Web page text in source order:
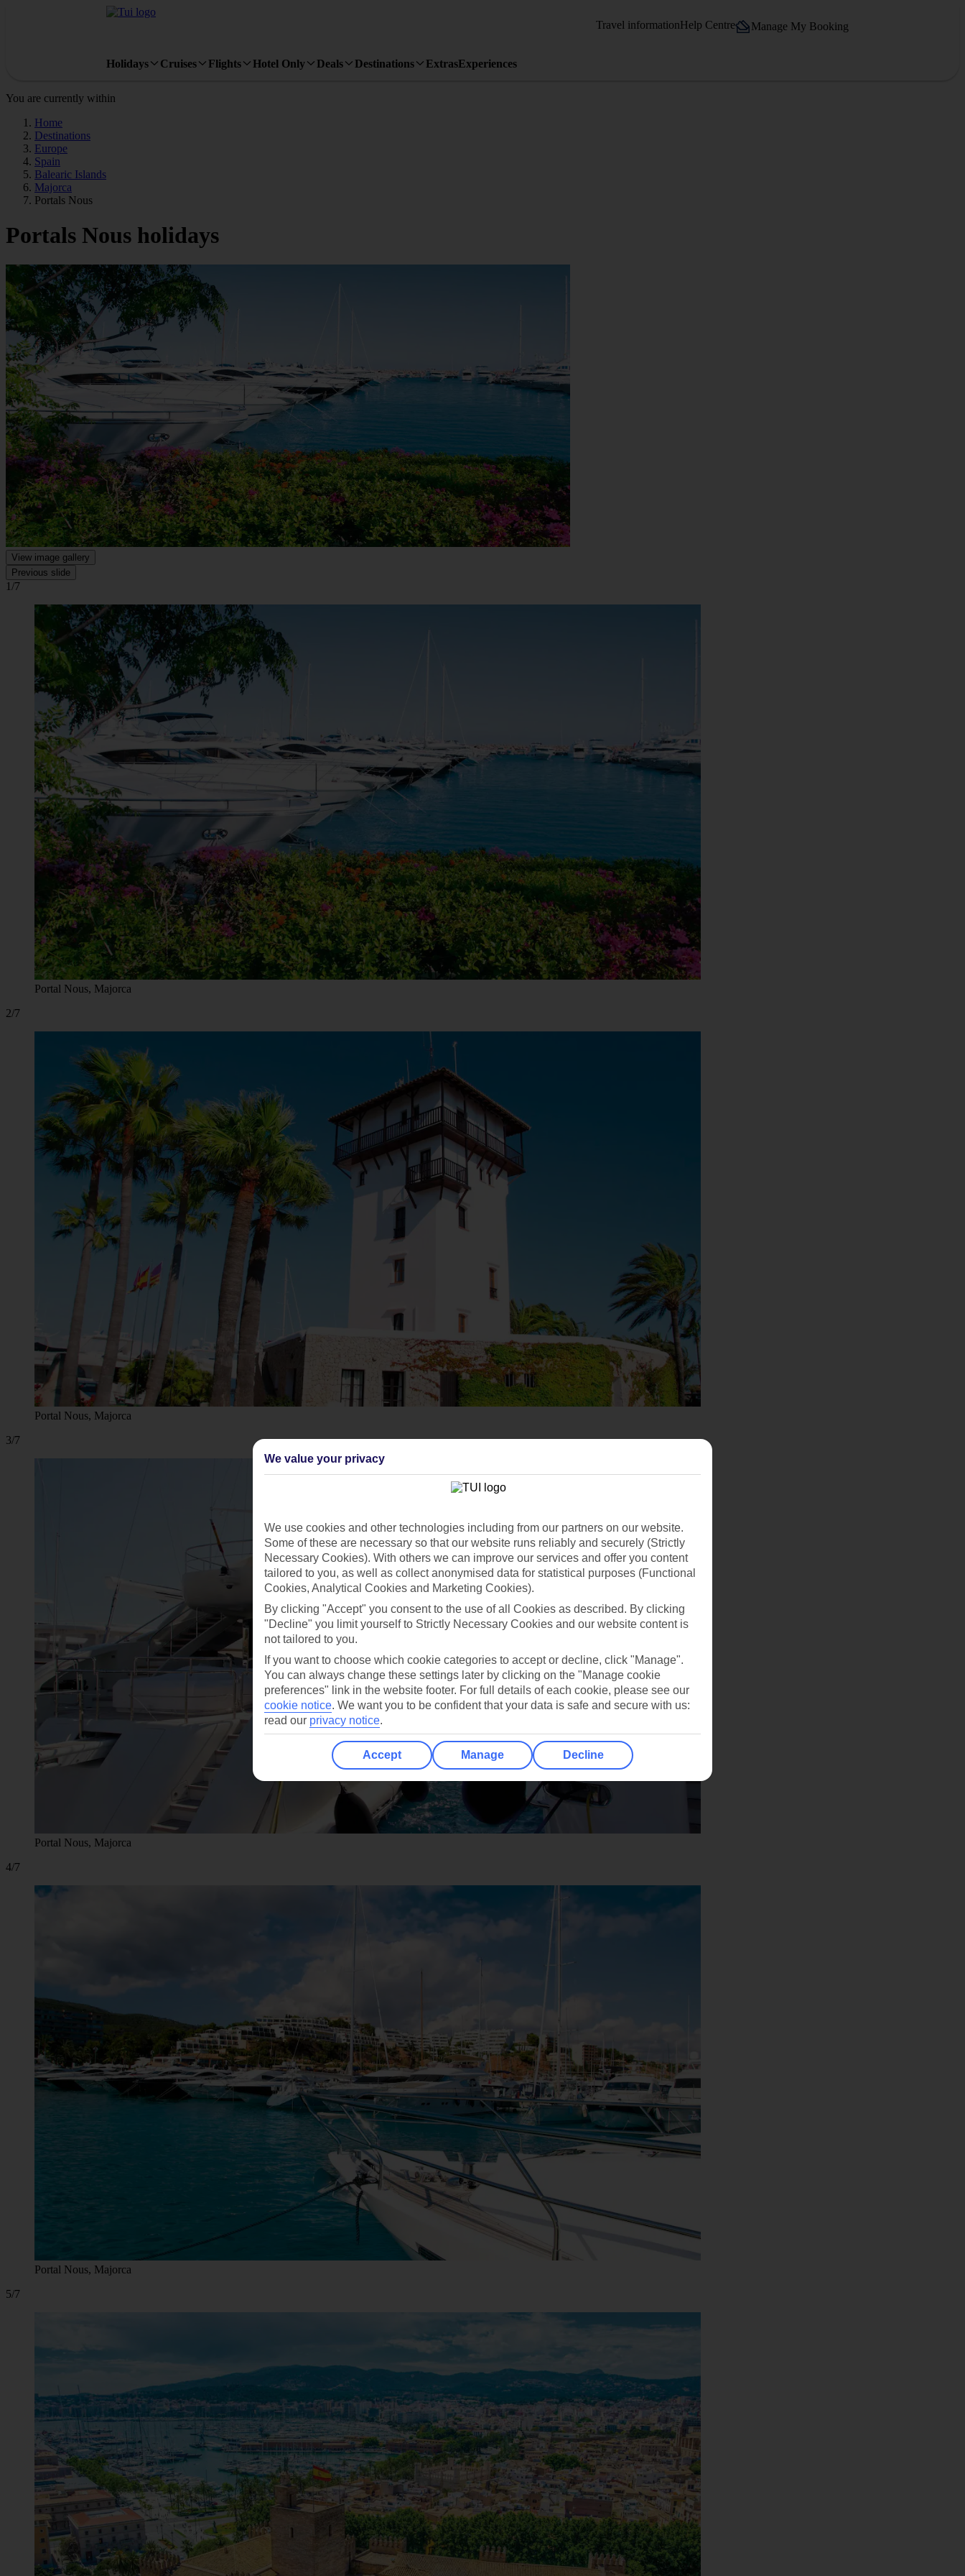
Travel informationHelp Centre Manage My Booking
Holidays Cruises Flights Hotel Only Deals Destinations ExtrasExperiences
You are currently within
Home
Destinations
Europe
Spain
Balearic Islands
Majorca
Portals Nous
Portals Nous holidays
View image gallery
Previous slide
1/7
Portal Nous, Majorca
2/7
Portal Nous, Majorca
3/7
Portal Nous, Majorca
4/7
Portal Nous, Majorca
5/7
We value your privacy
We use cookies and other technologies including from our partners on our website.
Some of these are necessary so that our website runs reliably and securely (Strictly
Necessary Cookies). With others we can improve our services and offer you content
tailored to you, as well as collect anonymised data for statistical purposes (Functional
Cookies, Analytical Cookies and Marketing Cookies).
By clicking "Accept" you consent to the use of all Cookies as described. By clicking
"Decline" you limit yourself to Strictly Necessary Cookies and our website content is
not tailored to you.
If you want to choose which cookie categories to accept or decline, click "Manage".
You can always change these settings later by clicking on the "Manage cookie
preferences" link in the website footer. For full details of each cookie, please see our
cookie notice. We want you to be confident that your data is safe and secure with us:
read our privacy notice.
Accept Manage Decline